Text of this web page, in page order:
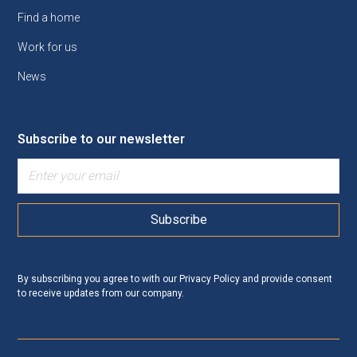
Find a home
Work for us
News
Subscribe to our newsletter
By subscribing you agree to with ourPrivacy Policy and provide consent
to receive updates from our company.